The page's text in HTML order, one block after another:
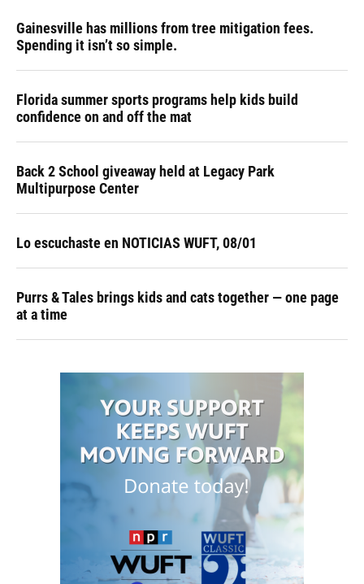
Gainesville has millions from tree mitigation fees.
Spending it isn’t so simple.
Florida summer sports programs help kids build
confidence on and off the mat
Back 2 School giveaway held at Legacy Park
Multipurpose Center
Lo escuchaste en NOTICIAS WUFT, 08/01
Purrs & Tales brings kids and cats together — one page
at a time